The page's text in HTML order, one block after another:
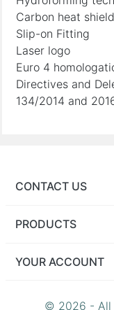
Carbon heat shield
Slip-on Fitting
Laser logo
Euro 4
Directives and
134/2014 and
CONTACT US
PRODUCTS
YOUR ACCOUNT
© 2026 - All